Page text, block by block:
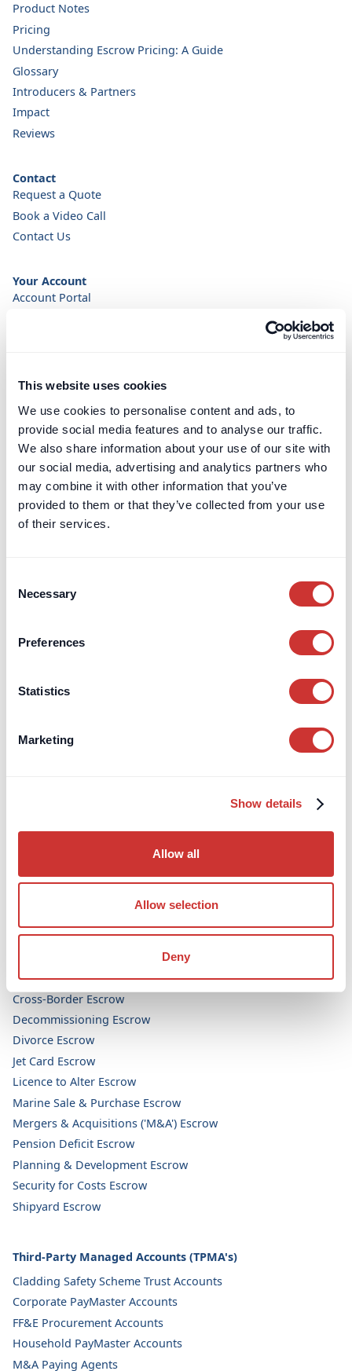
This website uses cookies
We use cookies to personalise content and ads, to
provide social media features and to analyse our traffic.
We also share information about your use of our site with
our social media, advertising and analytics partners who
may combine it with other information that you’ve
provided to them or that they’ve collected from your use
of their services.
Selection
Necessary
Preferences
Statistics
Marketing
Show details
Allow all
Allow selection
Deny
Product Notes
Pricing
Understanding Escrow Pricing: A Guide
Glossary
Introducers & Partners
Impact
Reviews
Contact
Request a Quote
Book a Video Call
Contact Us
Your Account
Account Portal
DOS & Co.
DOS & Co.
doslab
Retention Protection Pledge
UK Retention Deposit Scheme
UK Security for Expenses Scheme
Construction
Real Estate
Escrow Accounts
Art Purchase Escrow
Construction Retentions Escrow
Cross-Border Escrow
Decommissioning Escrow
Divorce Escrow
Jet Card Escrow
Licence to Alter Escrow
Marine Sale & Purchase Escrow
Mergers & Acquisitions ('M&A') Escrow
Pension Deficit Escrow
Planning & Development Escrow
Security for Costs Escrow
Shipyard Escrow
Third-Party Managed Accounts (TPMA's)
Cladding Safety Scheme Trust Accounts
Corporate PayMaster Accounts
FF&E Procurement Accounts
Household PayMaster Accounts
M&A Paying Agents